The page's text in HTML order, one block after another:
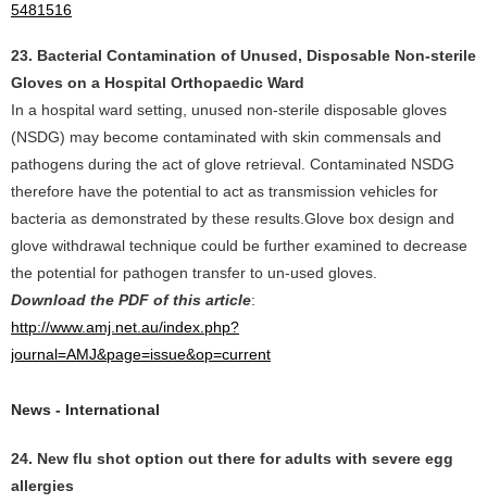
5481516
23. Bacterial Contamination of Unused, Disposable Non-sterile
Gloves on a Hospital Orthopaedic Ward
In a hospital ward setting, unused non-sterile disposable gloves
(NSDG) may become contaminated with skin commensals and
pathogens during the act of glove retrieval. Contaminated NSDG
therefore have the potential to act as transmission vehicles for
bacteria as demonstrated by these results.Glove box design and
glove withdrawal technique could be further examined to decrease
the potential for pathogen transfer to un-used gloves.
Download the PDF of this article:
http://www.amj.net.au/index.php?
journal=AMJ&page=issue&op=current
News - International
24. New flu shot option out there for adults with severe egg
allergies